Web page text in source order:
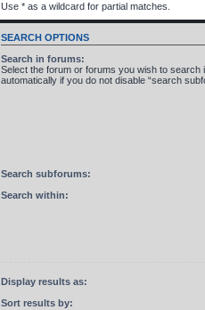
Use * as a wildcard for partial matches.
SEARCH OPTIONS
Search in forums:
Select the forum or forums you wish to search
automatically if you do not disable “search
Search subforums:
Search within:
Display results as:
Sort results by: